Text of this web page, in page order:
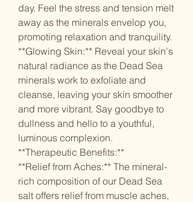
day. Feel the stress and tension melt
away as the minerals envelop you,
promoting relaxation and tranquility.
**Glowing Skin:** Reveal your skin's
natural radiance as the Dead Sea
minerals work to exfoliate and
cleanse, leaving your skin smoother
and more vibrant. Say goodbye to
dullness and hello to a youthful,
luminous complexion.
**Therapeutic Benefits:**
**Relief from Aches:** The mineral-
rich composition of our Dead Sea
salt offers relief from muscle aches,